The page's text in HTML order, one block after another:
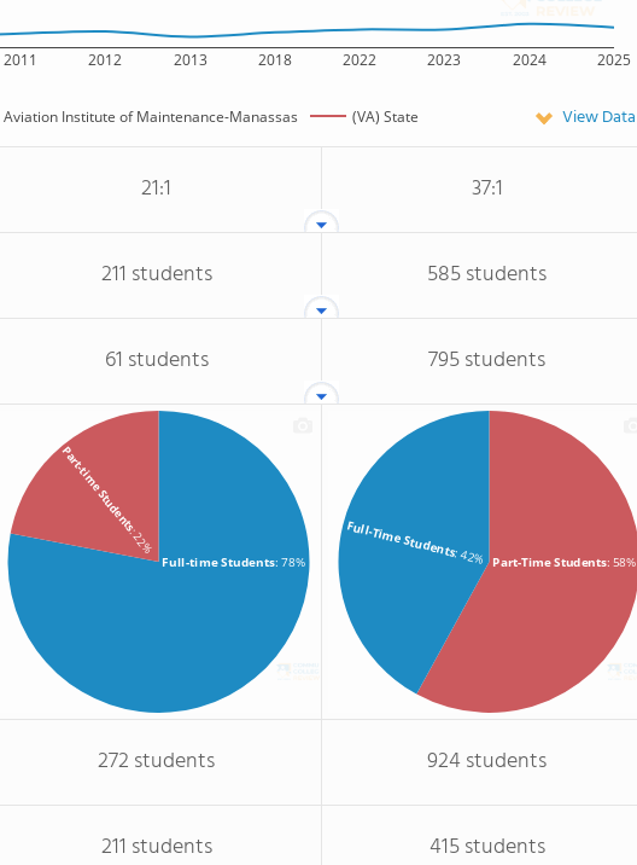
2011 2012 2013 2018 2022 2023 2024 2025
Aviation Institute of Maintenance-Manassas (VA) State View Data
21:1 37:1
211 students 585 students
61 students 795 students
Full-time Students: 78%
Part-time Students
: 22%
Part-Time Students: 58%
Full-Time Students: 42%
272 students
924 students
211 students 415 students